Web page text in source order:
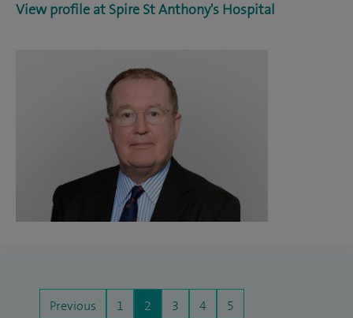
View profile at Spire St Anthony's Hospital
Previous 1 2 3 4 5